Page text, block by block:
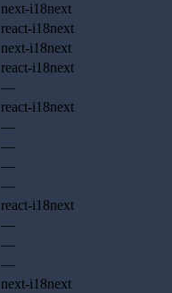
next-i18next
react-i18next
next-i18next
react-i18next
—
react-i18next
—
—
—
—
react-i18next
—
—
—
next-i18next